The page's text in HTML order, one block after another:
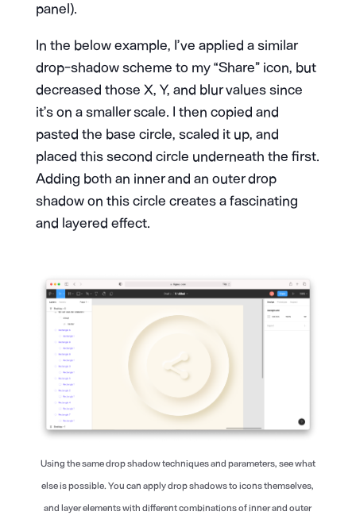
panel).
In the below example, I’ve applied a similar
drop-shadow scheme to my “Share” icon, but
decreased those X, Y, and blur values since
it’s on a smaller scale. I then copied and
pasted the base circle, scaled it up, and
placed this second circle underneath the first.
Adding both an inner and an outer drop
shadow on this circle creates a fascinating
and layered effect.
Using the same drop shadow techniques and parameters, see what
else is possible. You can apply drop shadows to icons themselves,
and layer elements with different combinations of inner and outer